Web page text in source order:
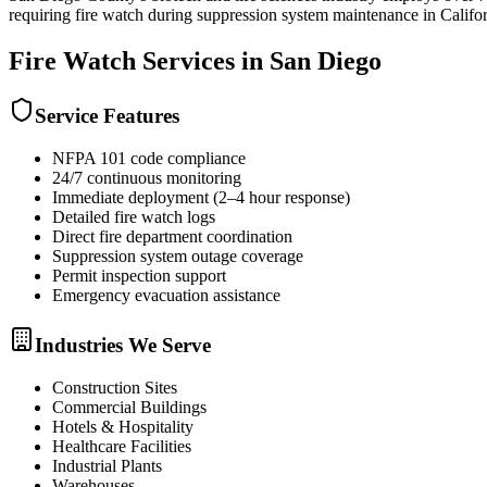
requiring fire watch during suppression system maintenance in
Fire Watch Services in San Diego
Service Features
NFPA 101 code compliance
24/7 continuous monitoring
Immediate deployment (2–4 hour response)
Detailed fire watch logs
Direct fire department coordination
Suppression system outage coverage
Permit inspection support
Emergency evacuation assistance
Industries We Serve
Construction Sites
Commercial Buildings
Hotels & Hospitality
Healthcare Facilities
Industrial Plants